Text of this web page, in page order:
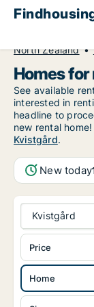
North Zealand
Homes
See available
interested in
headline to
new rental home!
Kvistgård.
New today
Kvistgård
Home
Price